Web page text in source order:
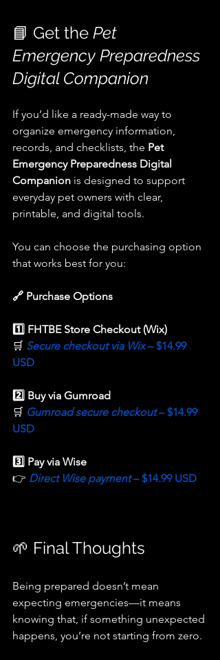
📘 Get the Pet
Emergency Preparedness
Digital Companion
If you’d like a ready-made way to
organize emergency information,
records, and checklists, the Pet
Emergency Preparedness Digital
Companion is designed to support
everyday pet owners with clear,
printable, and digital tools.
You can choose the purchasing option
that works best for you:
🔗 Purchase Options
1️⃣ FHTBE Store Checkout (Wix)
🛒 Secure checkout via Wix – $14.99
USD
2️⃣ Buy via Gumroad
🛒 Gumroad secure checkout – $14.99
USD
3️⃣ Pay via Wise
👉 Direct Wise payment – $14.99 USD
🌱 Final Thoughts
Being prepared doesn’t mean
expecting emergencies—it means
knowing that, if something unexpected
happens, you’re not starting from zero.